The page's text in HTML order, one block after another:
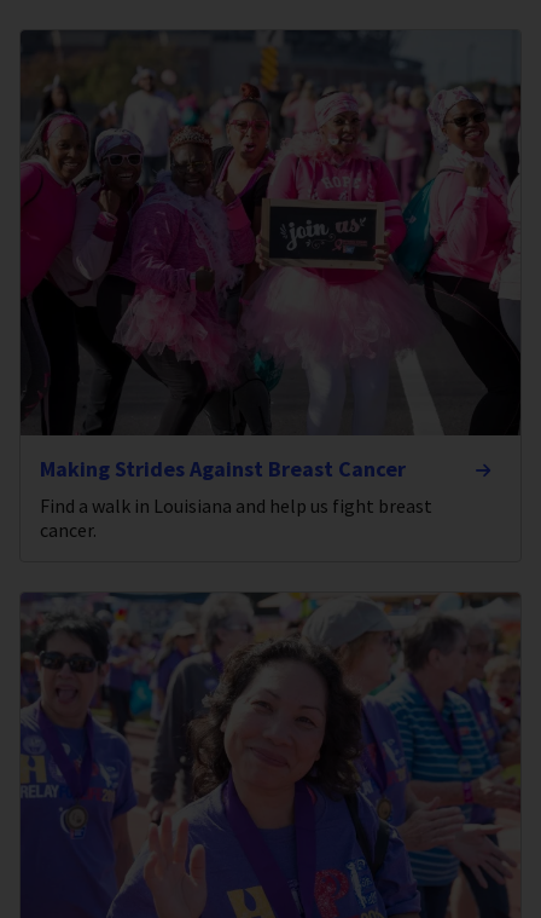
Making Strides Against Breast Cancer
Find a walk in Louisiana and help us fight breast
cancer.